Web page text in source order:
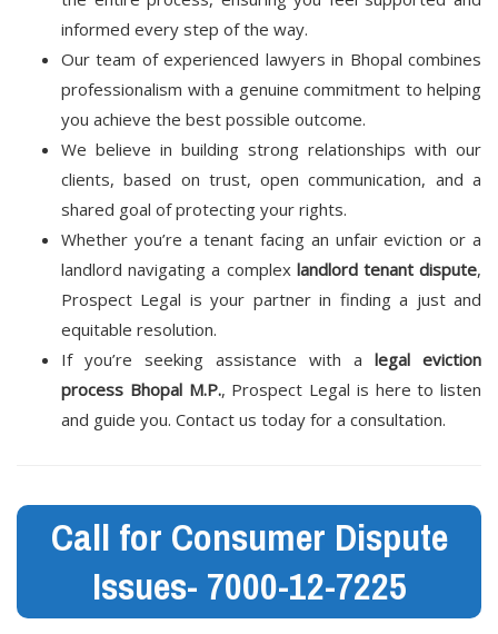
informed every step of the way.
Our team of experienced lawyers in Bhopal combines
professionalism with a genuine commitment to helping
you achieve the best possible outcome.
We believe in building strong relationships with our
clients, based on trust, open communication, and a
shared goal of protecting your rights.
Whether you’re a tenant facing an unfair eviction or a
landlord navigating a complex landlord tenant dispute,
Prospect Legal is your partner in finding a just and
equitable resolution.
If you’re seeking assistance with a legal eviction
process Bhopal M.P., Prospect Legal is here to listen
and guide you. Contact us today for a consultation.
Call for Consumer Dispute
Issues- 7000-12-7225